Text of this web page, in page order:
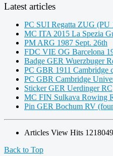
Latest articles
PC SUI Regatta ZUG (PU
MC ITA 2015 La Spezia
PM ARG 1987 Sept. 26th
FDC VIE OG Barcelona
Badge GER Wuerzbuger
PC GBR 1911 Cambridge
PC GBR Cambridge
Sticker GER Uerdinger RC
MC FIN Sulkava Rowing
Pin GER Bochum RV
Articles View Hits
Back to Top